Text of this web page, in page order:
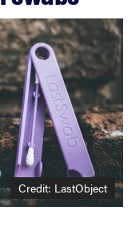
Credit: LastObject